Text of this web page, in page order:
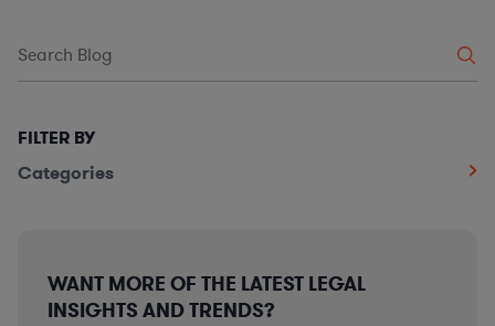
FILTER BY
Categories
WANT MORE OF THE LATEST LEGAL
INSIGHTS AND TRENDS?